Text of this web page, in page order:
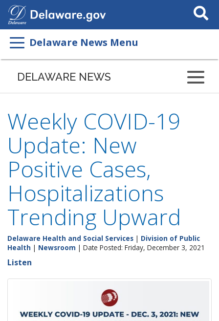
Search
This
Delaware News Menu
DELAWARE NEWS
Weekly COVID-19
Update: New
Positive Cases,
Hospitalizations
Trending Upward
Delaware Health and Social Services | Division of Public
Health | Newsroom | Date Posted: Friday, December 3, 2021
Listen